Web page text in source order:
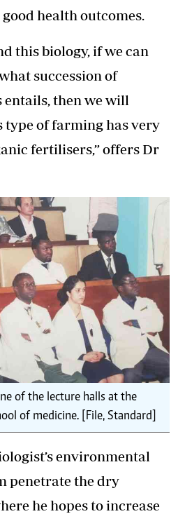
health outcomes.
this biology, if we can
succession of
then we will
of farming has very
fertilisers,” offers Dr
of the lecture halls at the
of medicine. [File, Standard]
environmental
penetrate the dry
he hopes to increase